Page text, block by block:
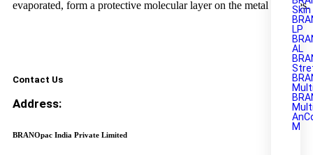
Skin
LP
AL
M
evaporated, form a protective molecular layer on the metal surfaces.
Contact Us
Address:
BRANOpac India Private Limited